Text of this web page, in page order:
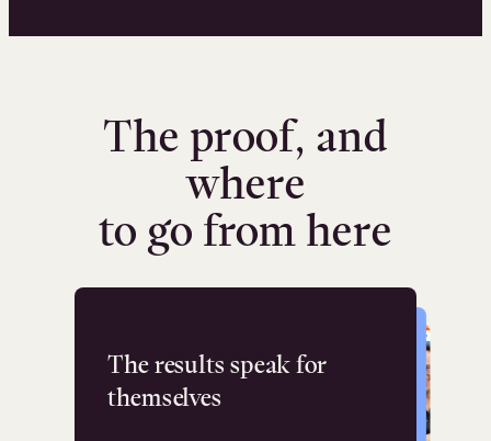
The proof, and
where
to go from here
The results speak for
themselves
Flashpoint